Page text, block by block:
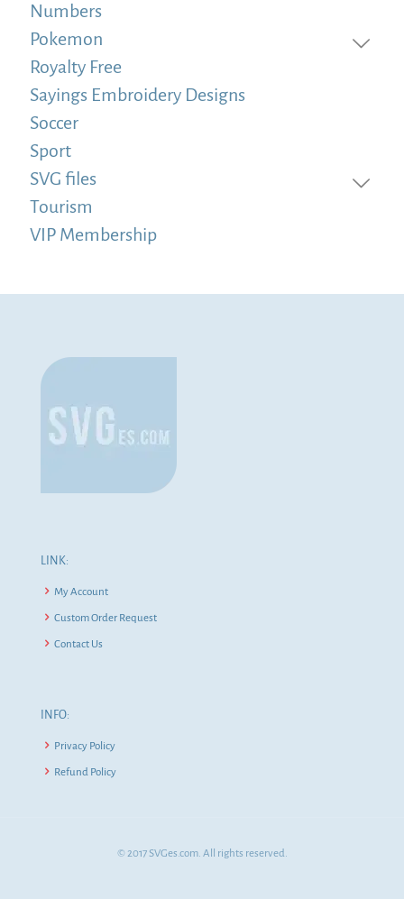
Numbers
Pokemon
Royalty Free
Sayings Embroidery Designs
Soccer
Sport
SVG files
Tourism
VIP Membership
LINK:
My Account
Custom Order Request
Contact Us
INFO:
Privacy Policy
Refund Policy
© 2017 SVGes.com. All rights reserved.